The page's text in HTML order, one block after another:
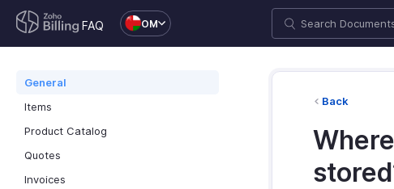
FAQ OM
General
Items
Product Catalog
Quotes
Invoices
Back